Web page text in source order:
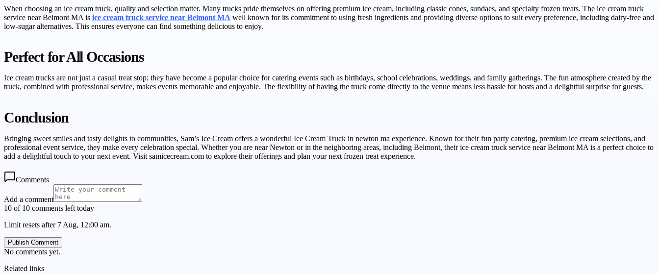
When choosing an ice cream truck, quality and selection matter. Many trucks pride themselves on offering premium ice cream, including classic cones, sundaes, and specialty frozen treats. The ice cream truck
service near Belmont MA is ice cream truck service near Belmont MA well known for its commitment to using fresh ingredients and providing diverse options to suit every preference, including dairy-free and
low-sugar alternatives. This ensures everyone can find something delicious to enjoy.
Perfect for All Occasions
Ice cream trucks are not just a casual treat stop; they have become a popular choice for catering events such as birthdays, school celebrations, weddings, and family gatherings. The fun atmosphere created by the
truck, combined with professional service, makes events memorable and enjoyable. The flexibility of having the truck come directly to the venue means less hassle for hosts and a delightful surprise for guests.
Conclusion
Bringing sweet smiles and tasty delights to communities, Sam’s Ice Cream offers a wonderful Ice Cream Truck in newton ma experience. Known for their fun party catering, premium ice cream selections, and
professional event service, they make every celebration special. Whether you are near Newton or in the neighboring areas, including Belmont, their ice cream truck service near Belmont MA is a perfect choice to
add a delightful touch to your next event. Visit samicecream.com to explore their offerings and plan your next frozen treat experience.
Comments
Add a comment
10 of 10 comments left today
Limit resets after 7 Aug, 12:00 am.
Publish Comment
No comments yet.
Related links